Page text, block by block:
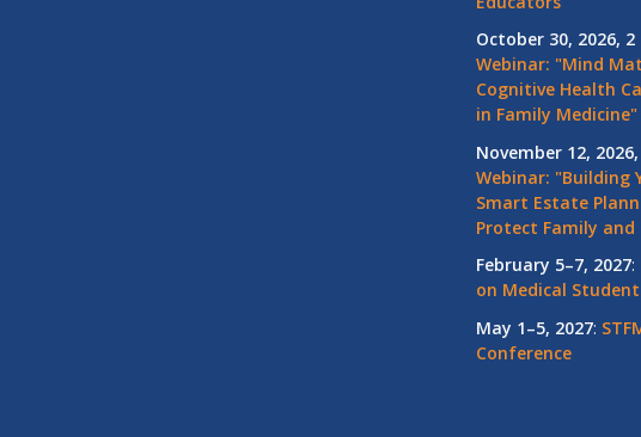
October 30, 2026,
Webinar: "Mind
Cognitive Health
in Family Medicine"
November 12,
Webinar: "Building
Smart Estate
Protect Family and
February 5–7, 2027:
on Medical
May 1–5, 2027:
Conference